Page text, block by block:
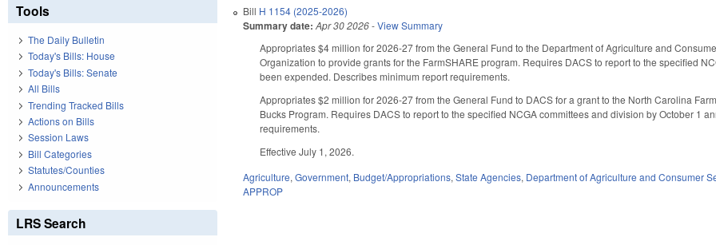
Bill H 1154 (2025-2026)
Summary date: Apr 30 2026-View Summary
Appropriates $4 million for 2026-27 from the General Fund to the Department of Agriculture and
Organization to provide grants for the FarmSHARE program. Requires DACS to report to the specified
been expended. Describes minimum report requirements.
Appropriates $2 million for 2026-27 from the General Fund to DACS for a grant to the North Carolina
Bucks Program. Requires DACS to report to the specified NCGA committees and division by October 1
requirements.
Effective July 1, 2026.
Agriculture,Government, Budget/Appropriations,State Agencies, Department of Agriculture and Consumer
APPROP
Tools
The Daily Bulletin
Today's Bills: House
Today's Bills: Senate
All Bills
Trending Tracked Bills
Actions on Bills
Session Laws
Bill Categories
Statutes/Counties
Announcements
LRS Search